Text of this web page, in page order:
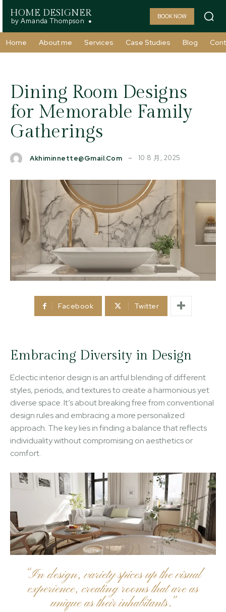
HOME DESIGNER
by Amanda Thompson
BOOK NOW
Home About me Services Case Studies Blog
Dining Room Designs
for Memorable Family
Gatherings
Akhiminnette@gmail.com 10 8 月, 2025
Facebook Twitter
Embracing Diversity in Design
Eclectic interior design is an artful blending of different
styles, periods, and textures to create a harmonious yet
diverse space. It’s about breaking free from conventional
design rules and embracing a more personalized
approach. The key lies in finding a balance that reflects
individuality without compromising on aesthetics or
comfort.
“In design, variety spices up the visual
experience, creating rooms that are as
unique as their inhabitants.”